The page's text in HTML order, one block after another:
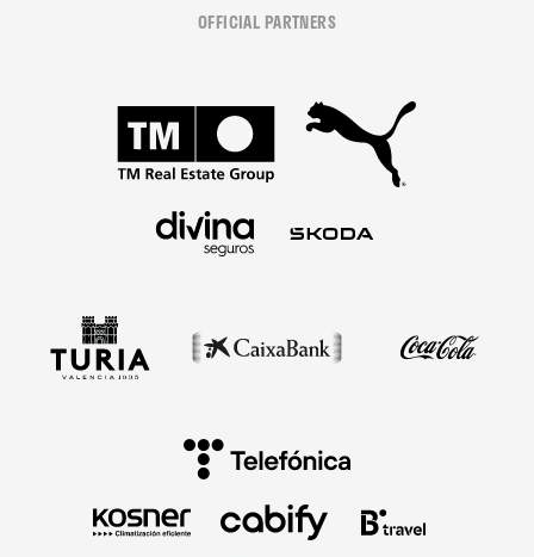
OFFICIAL PARTNERS